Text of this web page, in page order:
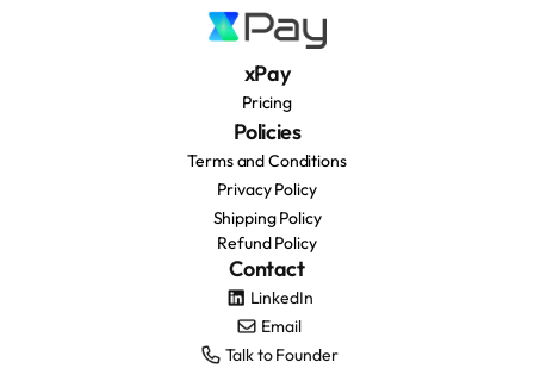
xPay
Pricing
Policies
Terms and Conditions
Privacy Policy
Shipping Policy
Refund Policy
Contact
LinkedIn
Email
Talk to Founder